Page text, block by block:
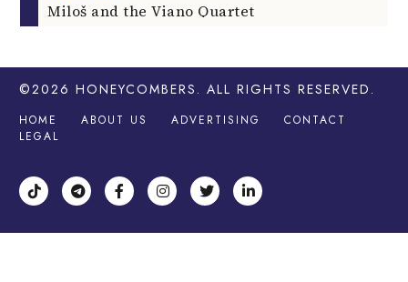
Miloš and the Viano Quartet
©2026 HONEYCOMBERS . ALL RIGHTS RESERVED.
HOME ABOUT US ADVERTISING
CONTACT
LEGAL